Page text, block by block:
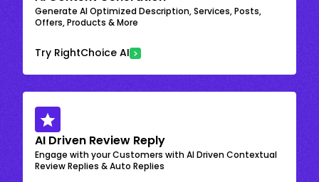
Generate AI Optimized Description, Services, Posts,
Offers, Products & More
Try RightChoice AI
AI Driven Review Reply
Engage with your Customers with AI Driven Contextual
Review Replies & Auto Replies